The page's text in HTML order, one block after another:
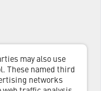
may also use
These named third
networks